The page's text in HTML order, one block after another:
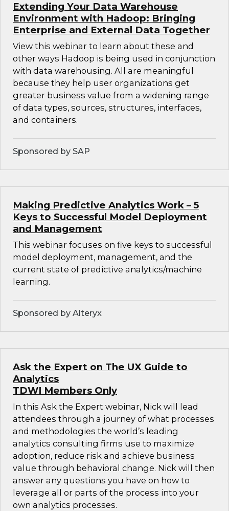
Extending Your Data Warehouse
Environment with Hadoop: Bringing
Enterprise and External Data Together
View this webinar to learn about these and
other ways Hadoop is being used in conjunction
with data warehousing. All are meaningful
because they help user organizations get
greater business value from a widening range
of data types, sources, structures, interfaces,
and containers.
Sponsored by SAP
Making Predictive Analytics Work – 5
Keys to Successful Model Deployment
and Management
This webinar focuses on five keys to successful
model deployment, management, and the
current state of predictive analytics/machine
learning.
Sponsored by Alteryx
Ask the Expert on The UX Guide to
Analytics
TDWI Members Only
In this Ask the Expert webinar, Nick will lead
attendees through a journey of what processes
and methodologies the world’s leading
analytics consulting firms use to maximize
adoption, reduce risk and achieve business
value through behavioral change. Nick will then
answer any questions you have on how to
leverage all or parts of the process into your
own analytics processes.